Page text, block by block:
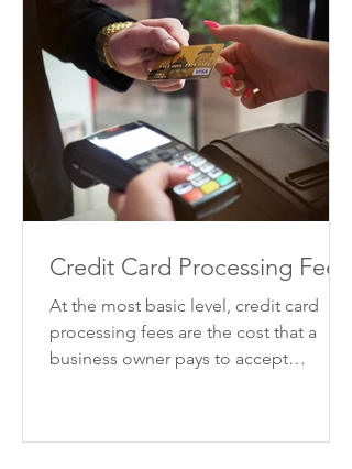
Credit Card Processing Fees
At the most basic level, credit card
processing fees are the cost that a
business owner pays to accept